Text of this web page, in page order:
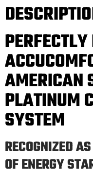
AMERICAN
PLATINUM
SYSTEM
RECOGNIZED
OF ENERGY